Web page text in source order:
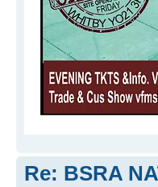
Re: BSRA